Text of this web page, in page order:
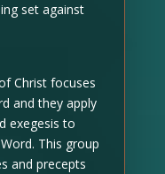
set against
Christ focuses
and they apply
exegesis to
This group
and precepts